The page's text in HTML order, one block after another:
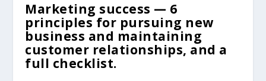
Marketing success — 6
principles for pursuing new
business and maintaining
customer relationships, and a
full checklist.